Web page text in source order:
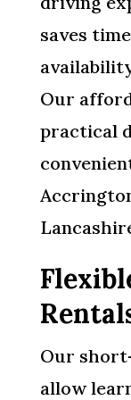
saves
Our
practical
Our
allow